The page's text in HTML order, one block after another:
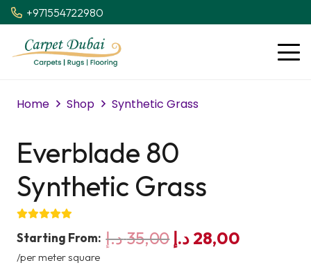
+971554722980
Home Shop Synthetic Grass
Everblade 80
Synthetic Grass
Starting From: 35,00د.إ
Original
28,00 د.إ
/per meter square